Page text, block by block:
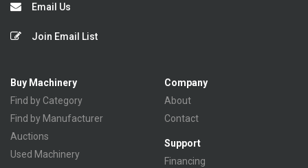
Email Us
Join Email List
Buy Machinery
Find by Category
Find by Manufacturer
Auctions
Used Machinery
Company
About
Contact
Support
Financing